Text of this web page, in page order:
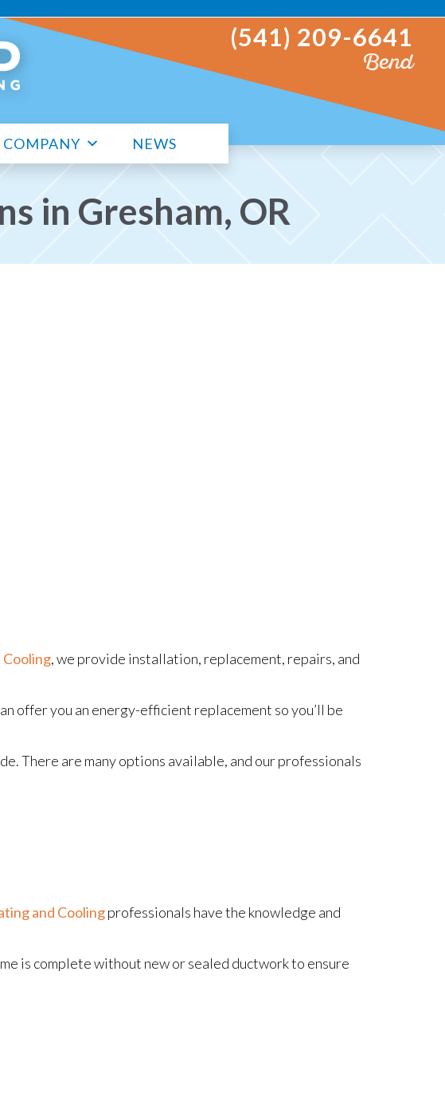
(541) 209-6641
Bend
COMPANY NEWS
in Gresham, OR
Cooling, we provide installation, replacement, repairs, and
offer you an energy-efficient replacement so you’ll be
There are many options available, and our professionals
and Coolingprofessionals have the knowledge and
is complete without new or sealed ductwork to ensure